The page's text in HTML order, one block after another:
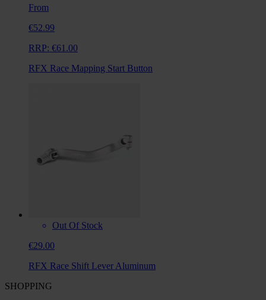
From
€52.99
RRP: €61.00
RFX Race Mapping Start Button
Out Of Stock
€29.00
RFX Race Shift Lever Aluminum
SHOPPING